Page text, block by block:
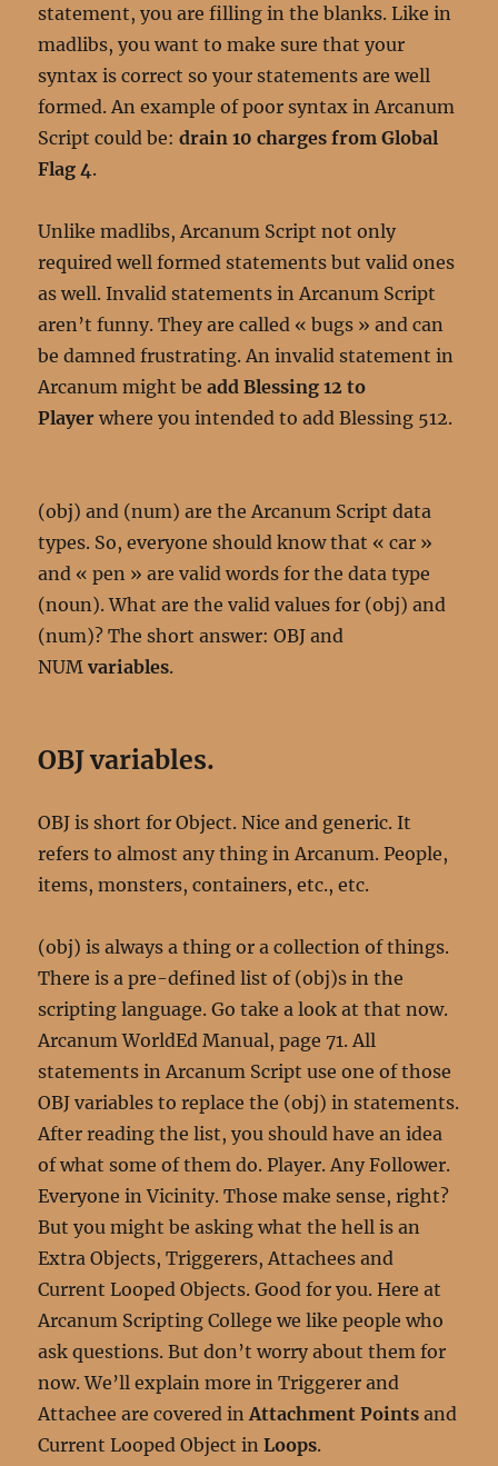
statement, you are filling in the blanks. Like in
madlibs, you want to make sure that your
syntax is correct so your statements are well
formed. An example of poor syntax in Arcanum
Script could be:drain 10 charges from Global
Flag 4.
Unlike madlibs, Arcanum Script not only
required well formed statements but valid ones
as well. Invalid statements in Arcanum Script
aren’t funny. They are called « bugs » and can
be damned frustrating. An invalid statement in
Arcanum might beadd Blessing 12 to
Player where you intended to add Blessing 512.
(obj) and (num) are the Arcanum Script data
types. So, everyone should know that « car »
and « pen » are valid words for the data type
(noun). What are the valid values for (obj) and
(num)? The short answer: OBJ and
NUMvariables.
OBJ variables.
OBJ is short for Object. Nice and generic. It
refers to almost any thing in Arcanum. People,
items, monsters, containers, etc., etc.
(obj) is always a thing or a collection of things.
There is a pre-defined list of (obj)s in the
scripting language. Go take a look at that now.
Arcanum WorldEd Manual, page 71. All
statements in Arcanum Script use one of those
OBJ variables to replace the (obj) in statements.
After reading the list, you should have an idea
of what some of them do. Player. Any Follower.
Everyone in Vicinity. Those make sense, right?
But you might be asking what the hell is an
Extra Objects, Triggerers, Attachees and
Current Looped Objects. Good for you. Here at
Arcanum Scripting College we like people who
ask questions. But don’t worry about them for
now. We’ll explain more in Triggerer and
Attachee are covered inAttachment Points and
Current Looped Object inLoops.